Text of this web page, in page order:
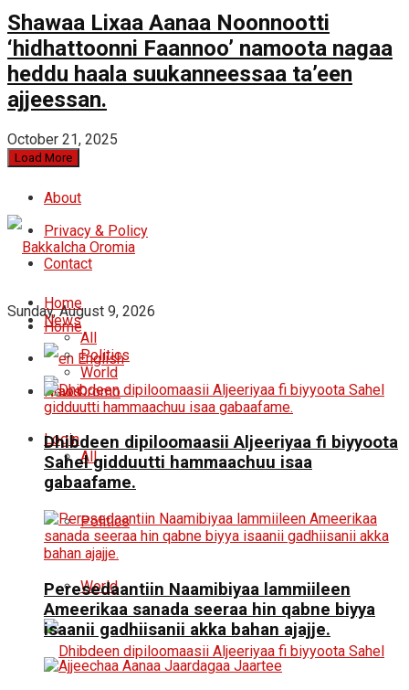
Shawaa Lixaa Aanaa Noonnootti
‘hidhattoonni Faannoo’ namoota nagaa
heddu haala suukanneessaa ta’een
ajjeessan.
October 21, 2025
Load More
About
Privacy & Policy
Contact
Sunday, August 9, 2026
English
Oromo
Login
Home
News
All
Politics
World
Home
News
All
Politics
World
Dhibdeen dipiloomaasii Aljeeriyaa fi biyyoota
Sahel gidduutti hammaachuu isaa
gabaafame.
Peresedaantiin Naamibiyaa lammiileen
Ameerikaa sanada seeraa hin qabne biyya
isaanii gadhiisanii akka bahan ajajje.